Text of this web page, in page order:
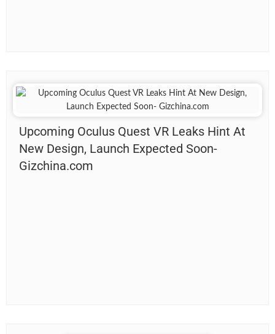
Upcoming Oculus Quest VR Leaks Hint At
New Design, Launch Expected Soon-
Gizchina.com